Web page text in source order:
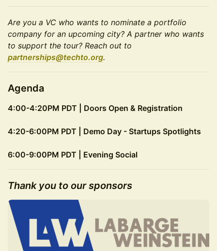
Are you a VC who wants to nominate a portfolio
company for an upcoming city? A partner who wants
to support the tour? Reach out to
partnerships@techto.org.
Agenda
4:00-4:20PM PDT | Doors Open & Registration
4:20-6:00PM PDT | Demo Day - Startups Spotlights
6:00-9:00PM PDT | Evening Social
​Thank you to our sponsors